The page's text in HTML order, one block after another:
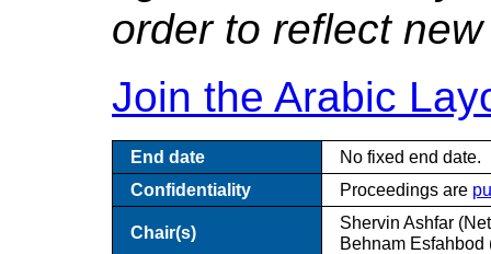
order to reflect
Join the Arabic
End date
No fixed end date.
Confidentiality
Proceedings are
Chair(s)
Shervin Ashfar
Behnam Esfahbod